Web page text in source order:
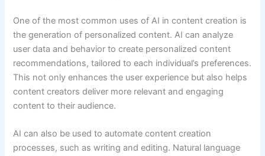
One of the most common uses of AI in content creation is
the generation of personalized content. AI can analyze
user data and behavior to create personalized content
recommendations, tailored to each individual’s preferences.
This not only enhances the user experience but also helps
content creators deliver more relevant and engaging
content to their audience.
AI can also be used to automate content creation
processes, such as writing and editing. Natural language